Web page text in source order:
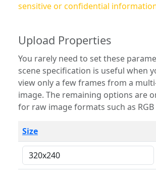
sensitive or confidential
Upload Properties
You rarely need to set these
scene specification is useful when
view only a few frames from a
image. The remaining options are only necessary
for raw image formats such as RGB
Size